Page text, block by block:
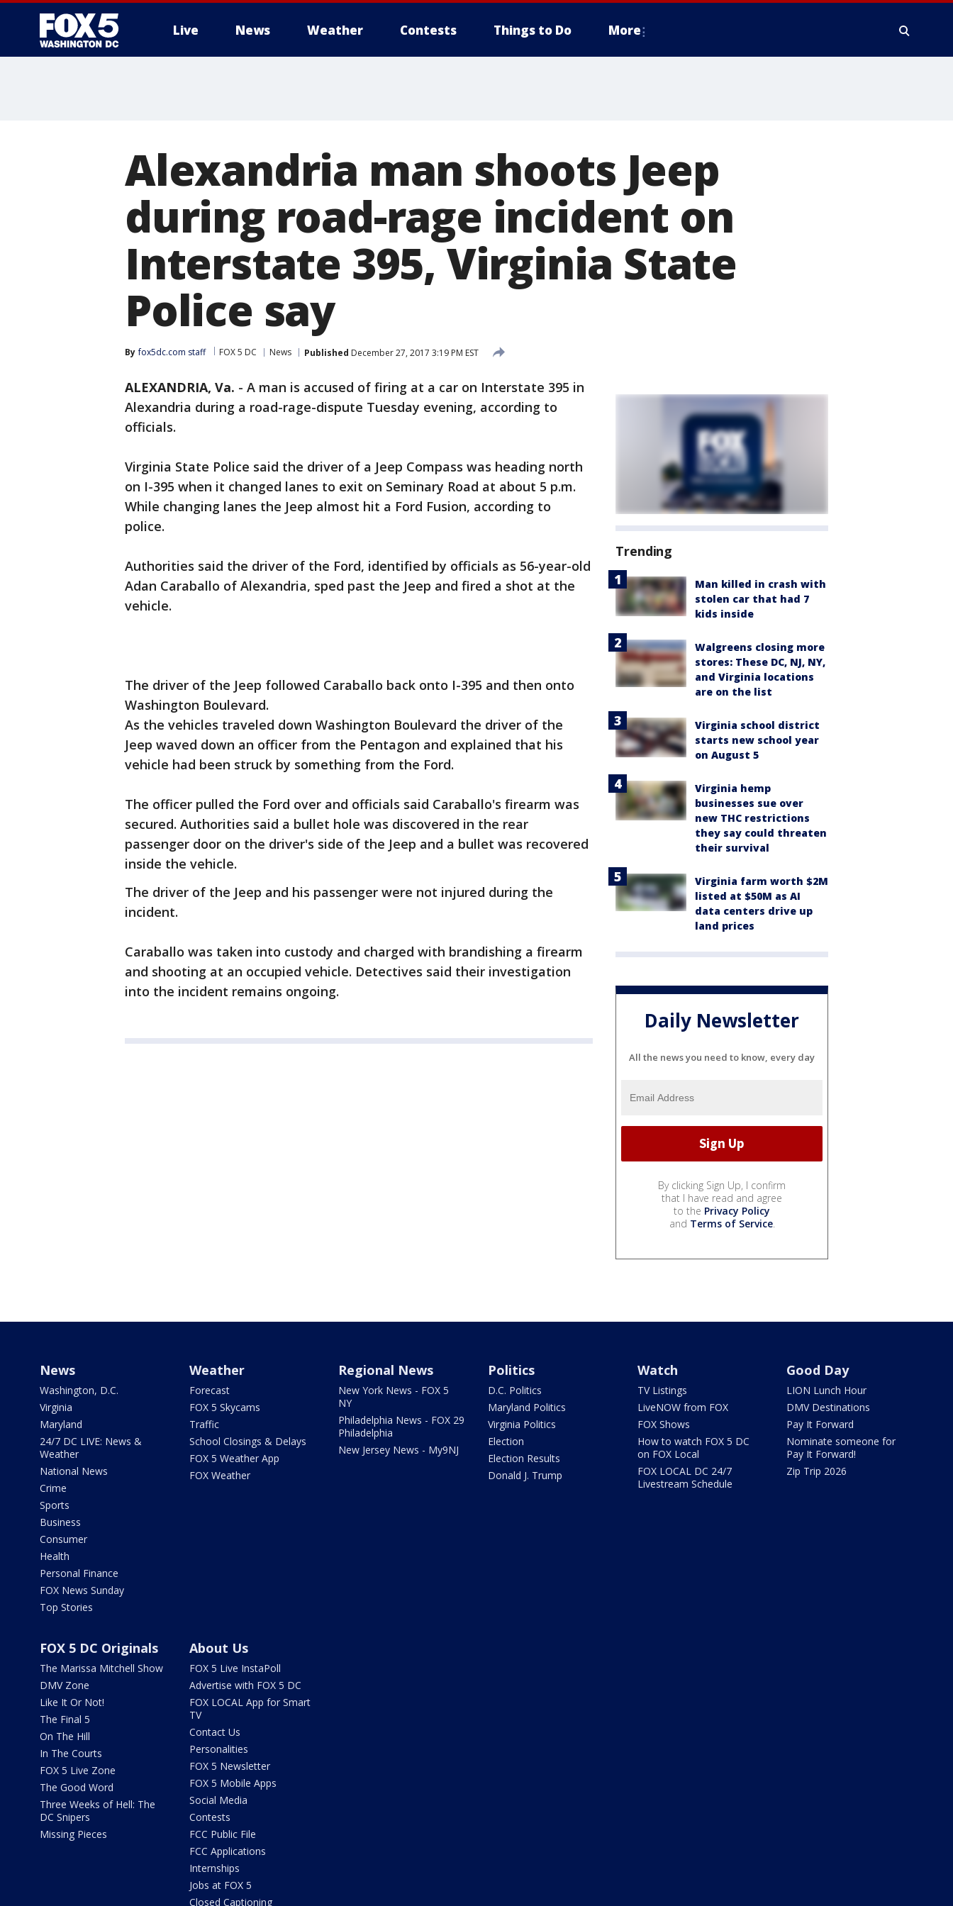
Live News Weather Contests Things to Do More
Alexandria man shoots Jeep
during road-rage incident on
Interstate 395, Virginia State
Police say
By fox5dc.com staff FOX 5 DC News Published December 27, 2017 3:19 PM EST
ALEXANDRIA, Va. - A man is accused of firing at a car on Interstate 395 in
Alexandria during a road-rage-dispute Tuesday evening, according to
officials.
Virginia State Police said the driver of a Jeep Compass was heading north
on I-395 when it changed lanes to exit on Seminary Road at about 5 p.m.
While changing lanes the Jeep almost hit a Ford Fusion, according to
police.
Authorities said the driver of the Ford, identified by officials as 56-year-old
Adan Caraballo of Alexandria, sped past the Jeep and fired a shot at the
vehicle.
The driver of the Jeep followed Caraballo back onto I-395 and then onto
Washington Boulevard.
As the vehicles traveled down Washington Boulevard the driver of the
Jeep waved down an officer from the Pentagon and explained that his
vehicle had been struck by something from the Ford.
The officer pulled the Ford over and officials said Caraballo's firearm was
secured. Authorities said a bullet hole was discovered in the rear
passenger door on the driver's side of the Jeep and a bullet was recovered
inside the vehicle.
The driver of the Jeep and his passenger were not injured during the
incident.
Caraballo was taken into custody and charged with brandishing a firearm
and shooting at an occupied vehicle. Detectives said their investigation
into the incident remains ongoing.
Trending
Man killed in crash with
stolen car that had 7
kids inside
Walgreens closing more
stores: These DC, NJ, NY,
and Virginia locations
are on the list
Virginia school district
starts new school year
on August 5
Virginia hemp
businesses sue over
new THC restrictions
they say could threaten
their survival
Virginia farm worth $2M
listed at $50M as AI
data centers drive up
land prices
Daily Newsletter
All the news you need to know, every day
By clicking Sign Up, I confirm
that I have read and agree
to the Privacy Policy
and Terms of Service.
News
Washington, D.C.
Virginia
Maryland
24/7 DC LIVE: News &
Weather
National News
Crime
Sports
Business
Consumer
Health
Personal Finance
FOX News Sunday
Top Stories
Weather
Forecast
FOX 5 Skycams
Traffic
School Closings & Delays
FOX 5 Weather App
FOX Weather
Regional News
New York News - FOX 5
NY
Philadelphia News - FOX 29
Philadelphia
New Jersey News - My9NJ
Politics
D.C. Politics
Maryland Politics
Virginia Politics
Election
Election Results
Donald J. Trump
Watch
TV Listings
LiveNOW from FOX
FOX Shows
How to watch FOX 5 DC
on FOX Local
FOX LOCAL DC 24/7
Livestream Schedule
Good Day
LION Lunch Hour
DMV Destinations
Pay It Forward
Nominate someone for
Pay It Forward!
Zip Trip 2026
FOX 5 DC Originals
The Marissa Mitchell Show
DMV Zone
Like It Or Not!
The Final 5
On The Hill
In The Courts
FOX 5 Live Zone
The Good Word
Three Weeks of Hell: The
DC Snipers
Missing Pieces
About Us
FOX 5 Live InstaPoll
Advertise with FOX 5 DC
FOX LOCAL App for Smart
TV
Contact Us
Personalities
FOX 5 Newsletter
FOX 5 Mobile Apps
Social Media
Contests
FCC Public File
FCC Applications
Internships
Jobs at FOX 5
Closed Captioning